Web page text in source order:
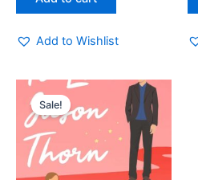
Add to Wishlist
Sale!
Original
price
was:
₹499.00.
Current
price
₹449.00.